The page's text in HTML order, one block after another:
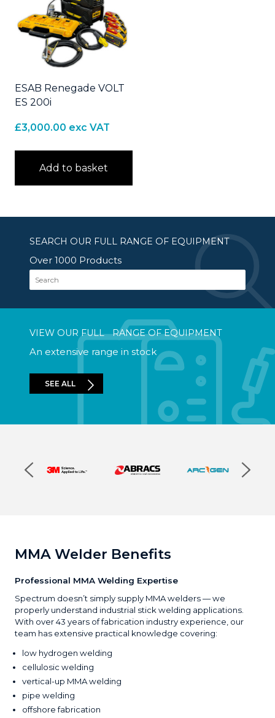
ESAB Renegade VOLT
ES 200i
£3,000.00 exc VAT
Add to basket
SEARCH OUR FULL RANGE OF EQUIPMENT
Over 1000 Products
Search
VIEW OUR FULL RANGE OF EQUIPMENT
An extensive range in stock
SEE ALL
MMA Welder Benefits
Professional MMA Welding Expertise
Spectrum doesn’t simply supply MMA welders — we
properly understand industrial stick welding applications.
With over 43 years of fabrication industry experience, our
team has extensive practical knowledge covering:
low hydrogen welding
cellulosic welding
vertical-up MMA welding
pipe welding
offshore fabrication